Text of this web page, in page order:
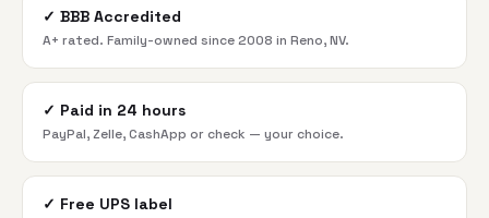
✓ BBB Accredited
A+ rated. Family-owned since 2008 in Reno, NV.
✓ Paid in 24 hours
PayPal, Zelle, CashApp or check — your choice.
✓ Free UPS label